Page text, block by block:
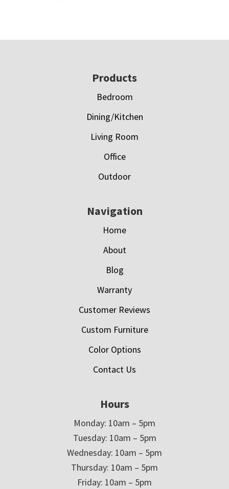
Products
Bedroom
Dining/Kitchen
Living Room
Office
Outdoor
Navigation
Home
About
Blog
Warranty
Customer Reviews
Custom Furniture
Color Options
Contact Us
Hours
Monday: 10am – 5pm
Tuesday: 10am – 5pm
Wednesday: 10am – 5pm
Thursday: 10am – 5pm
Friday: 10am – 5pm